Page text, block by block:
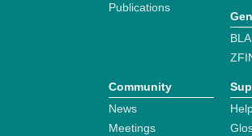
Publications
Community
News
Meetings